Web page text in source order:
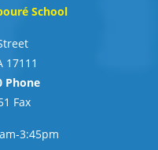
School
17111
Phone
Fax
3:45pm